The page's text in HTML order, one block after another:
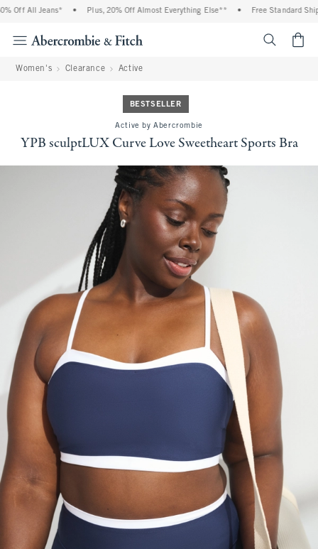
Off All Jeans* Plus, 20% Off Almost Everything Else** Free Standard
Women's Clearance Active
BESTSELLER
Active by Abercrombie
YPB sculptLUX Curve Love Sweetheart Sports Bra